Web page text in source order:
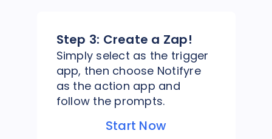
Step 3: Create a Zap!
Simply select as the trigger
app, then choose Notifyre
as the action app and
follow the prompts.
Start Now